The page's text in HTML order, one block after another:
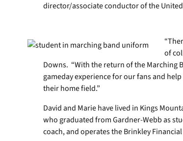
director/associate conductor of the
of
Downs. “With the return of the Marching
gameday experience for our fans and
their home field.”
David and Marie have lived in Kings
who graduated from Gardner-Webb as
coach, and operates the Brinkley